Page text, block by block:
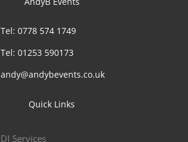
Tel: 0778 574 1749
Tel: 01253 590173
andy@andybevents.co.uk
Quick Links
DJ Services